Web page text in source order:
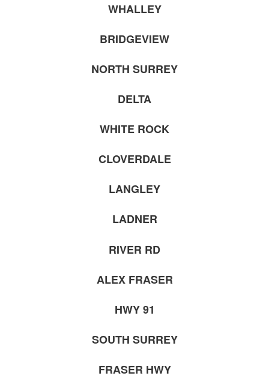
WHALLEY
BRIDGEVIEW
NORTH SURREY
DELTA
WHITE ROCK
CLOVERDALE
LANGLEY
LADNER
RIVER RD
ALEX FRASER
HWY 91
SOUTH SURREY
FRASER HWY